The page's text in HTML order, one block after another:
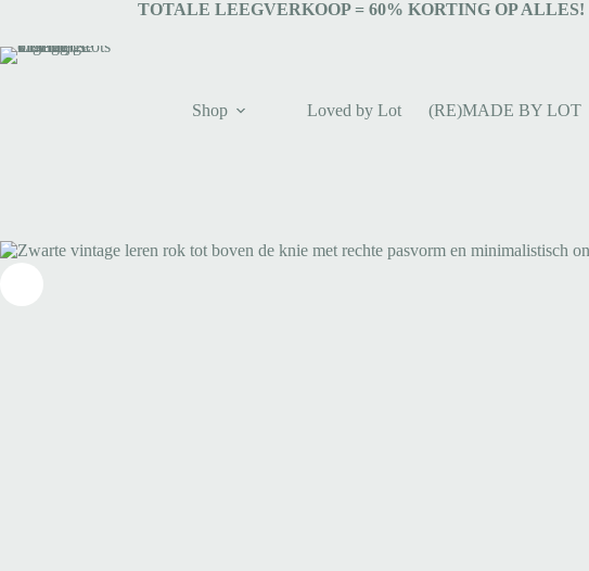
TOTALE LEEGVERKOOP = 60% KORTING OP ALLES!
Shop Loved by Lot (RE)MADE BY LOT